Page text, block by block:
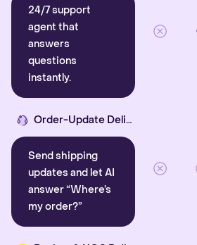
24/7 support
agent that
answers
questions
instantly.
Order-Update Delight
Send shipping
updates and let AI
answer “Where’s
my order?”